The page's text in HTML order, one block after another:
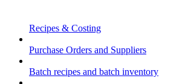
Recipes & Costing
Purchase Orders and Suppliers
Batch recipes and batch inventory